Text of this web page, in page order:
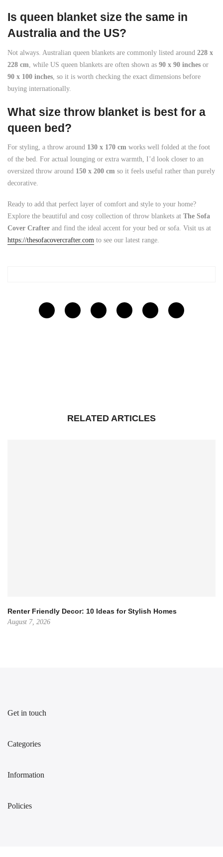
Is queen blanket size the same in
Australia and the US?
Not always. Australian queen blankets are commonly listed around 228 x
228 cm , while US queen blankets are often shown as 90 x 90 inches or
90 x 100 inches , so it is worth checking the exact dimensions before
buying internationally.
What size throw blanket is best for a
queen bed?
For styling, a throw around 130 x 170 cm works well folded at the foot
of the bed. For actual lounging or extra warmth, I’d look closer to an
oversized throw around 150 x 200 cm so it feels useful rather than purely
decorative.
Ready to add that perfect layer of comfort and style to your home?
Explore the beautiful and cosy collection of throw blankets at The Sofa
Cover Crafter and find the ideal accent for your bed or sofa. Visit us at
https://thesofacovercrafter.com to see our latest range.
RELATED ARTICLES
Renter Friendly Decor: 10 Ideas for Stylish Homes
August 7, 2026
Get in touch
Categories
Information
Policies